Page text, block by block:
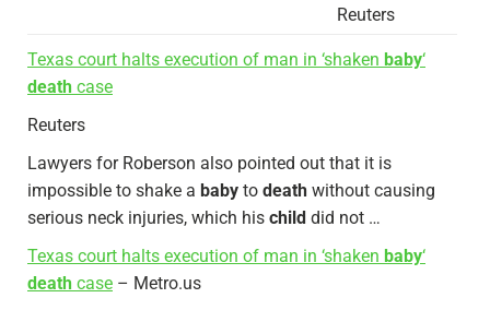
Reuters
Texas court halts execution of man in ‘shaken baby‘
death case
Reuters
Lawyers for Roberson also pointed out that it is
impossible to shake a baby to death without causing
serious neck injuries, which his child did not …
Texas court halts execution of man in ‘shaken baby‘
death case – Metro.us